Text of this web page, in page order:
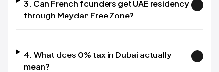
3. Can French founders get UAE residency
through Meydan Free Zone?‍
4. What does 0% tax in Dubai actually
mean?‍